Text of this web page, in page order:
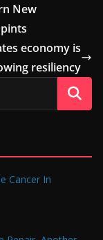
New
economy is
resiliency
Cancer In